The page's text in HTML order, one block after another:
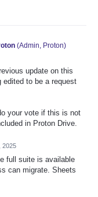
(Admin, Proton)
update on this
edited to be a request
your vote if this is not
in Proton Drive.
2025
full suite is available
can migrate. Sheets